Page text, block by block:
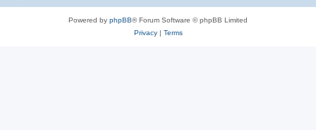
Powered by phpBB® Forum Software © phpBB Limited
Privacy| Terms